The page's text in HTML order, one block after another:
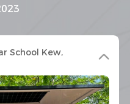
School Kew,